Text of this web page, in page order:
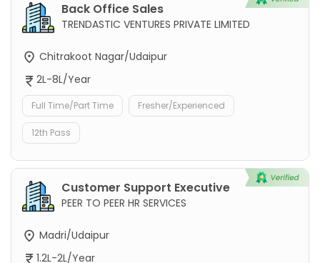
Back Office Sales
TRENDASTIC VENTURES PRIVATE LIMITED
Chitrakoot Nagar/Udaipur
2L-8L/Year
Full Time/Part Time Fresher/Experienced
12th Pass
Customer Support Executive
PEER TO PEER HR SERVICES
Madri/Udaipur
1.2L-2L/Year